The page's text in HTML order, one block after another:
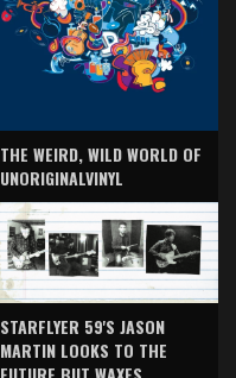
THE WEIRD, WILD WORLD OF
UNORIGINALVINYL
STARFLYER 59'S JASON
MARTIN LOOKS TO THE